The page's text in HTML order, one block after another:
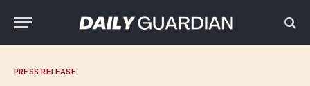
PRESS RELEASE